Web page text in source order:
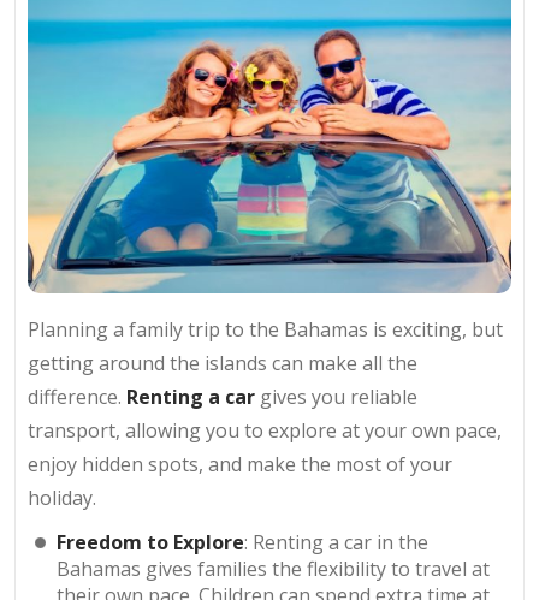
Planning a family trip to the Bahamas is exciting, but
getting around the islands can make all the
difference. Renting a car gives you reliable
transport, allowing you to explore at your own pace,
enjoy hidden spots, and make the most of your
holiday.
Freedom to Explore: Renting a car in the
Bahamas gives families the flexibility to travel at